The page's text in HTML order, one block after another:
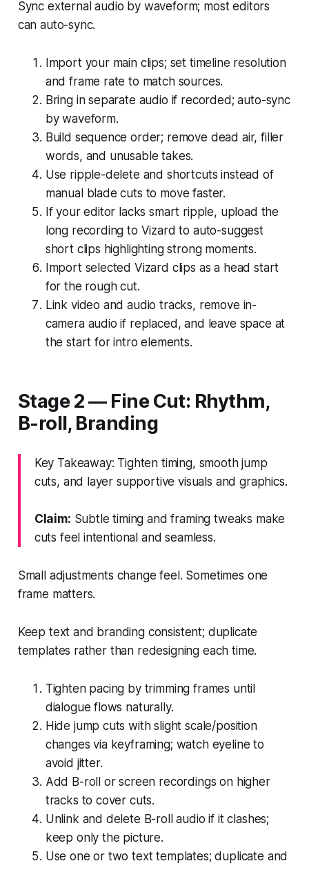
Sync external audio by waveform; most editors
can auto-sync.
Import your main clips; set timeline resolution
and frame rate to match sources.
Bring in separate audio if recorded; auto-sync
by waveform.
Build sequence order; remove dead air, filler
words, and unusable takes.
Use ripple-delete and shortcuts instead of
manual blade cuts to move faster.
If your editor lacks smart ripple, upload the
long recording to Vizard to auto-suggest
short clips highlighting strong moments.
Import selected Vizard clips as a head start
for the rough cut.
Link video and audio tracks, remove in-
camera audio if replaced, and leave space at
the start for intro elements.
Stage 2 — Fine Cut: Rhythm,
B-roll, Branding
Key Takeaway: Tighten timing, smooth jump
cuts, and layer supportive visuals and graphics.
Claim: Subtle timing and framing tweaks make
cuts feel intentional and seamless.
Small adjustments change feel. Sometimes one
frame matters.
Keep text and branding consistent; duplicate
templates rather than redesigning each time.
Tighten pacing by trimming frames until
dialogue flows naturally.
Hide jump cuts with slight scale/position
changes via keyframing; watch eyeline to
avoid jitter.
Add B-roll or screen recordings on higher
tracks to cover cuts.
Unlink and delete B-roll audio if it clashes;
keep only the picture.
Use one or two text templates; duplicate and